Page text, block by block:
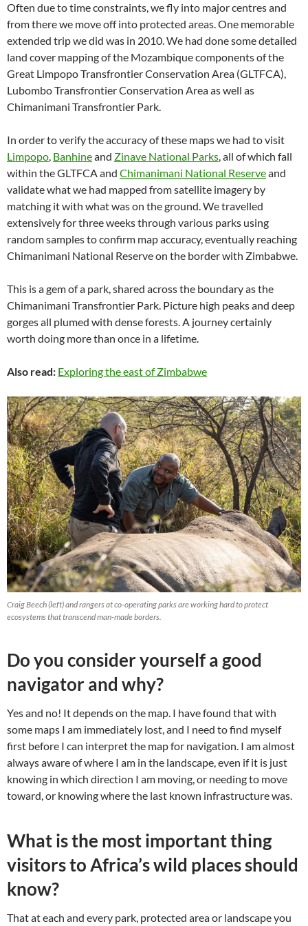
Often due to time constraints, we fly into major centres and
from there we move off into protected areas. One memorable
extended trip we did was in 2010. We had done some detailed
land cover mapping of the Mozambique components of the
Great Limpopo Transfrontier Conservation Area (GLTFCA),
Lubombo Transfrontier Conservation Area as well as
Chimanimani Transfrontier Park.
In order to verify the accuracy of these maps we had to visit
Limpopo, Banhineand Zinave National Parks, all of which fall
within the GLTFCA and Chimanimani National Reserveand
validate what we had mapped from satellite imagery by
matching it with what was on the ground. We travelled
extensively for three weeks through various parks using
random samples to confirm map accuracy, eventually reaching
Chimanimani National Reserve on the border with Zimbabwe.
This is a gem of a park, shared across the boundary as the
Chimanimani Transfrontier Park. Picture high peaks and deep
gorges all plumed with dense forests. A journey certainly
worth doing more than once in a lifetime.
Also read: Exploring the east of Zimbabwe
Craig Beech (left) and rangers at co-operating parks are working hard to protect
ecosystems that transcend man-made borders.
Do you consider yourself a good
navigator and why?
Yes and no! It depends on the map. I have found that with
some maps I am immediately lost, and I need to find myself
first before I can interpret the map for navigation. I am almost
always aware of where I am in the landscape, even if it is just
knowing in which direction I am moving, or needing to move
toward, or knowing where the last known infrastructure was.
What is the most important thing
visitors to Africa’s wild places should
know?
That at each and every park, protected area or landscape you